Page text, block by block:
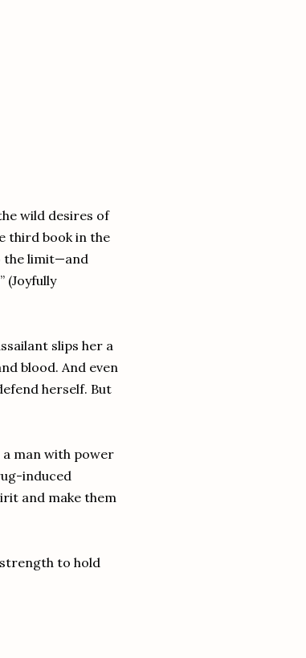
wild desires of
third book in the
the limit—and
(Joyfully
slips her a
blood. And even
herself. But
a man with power
induced
and make them
to hold